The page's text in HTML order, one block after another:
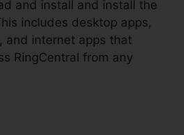
and install and install the
includes desktop apps,
and internet apps that
RingCentral from any